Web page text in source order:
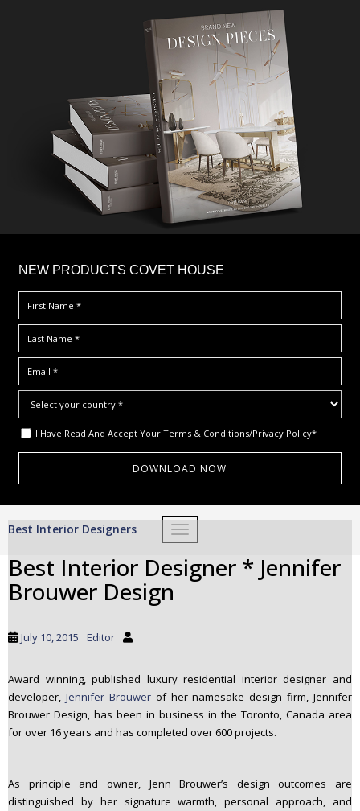
NEW PRODUCTS COVET HOUSE
I Have Read And Accept Your Terms & Conditions/Privacy Policy*
TOGGLE NAVIGATION
Best Interior Designers
Best Interior Designer * Jennifer
Brouwer Design
July 10, 2015 Editor
Award winning, published luxury residential interior designer and
developer, Jennifer Brouwerof her namesake design firm, Jennifer
Brouwer Design, has been in business in the Toronto, Canada area
for over 16 years and has completed over 600 projects.
As principle and owner, Jenn Brouwer’s design outcomes are
distinguished by her signature warmth, personal approach, and